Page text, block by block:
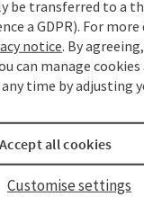
be transferred to a
a GDPR). For
notice. By
can manage
time by adjusting
Customise settings
Accept all cookies